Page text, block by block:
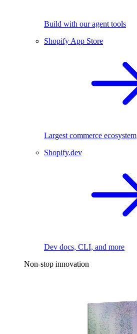
Build with our agent tools
Shopify App Store
Largest commerce ecosystem
Shopify.dev
Dev docs, CLI, and more
Non-stop innovation